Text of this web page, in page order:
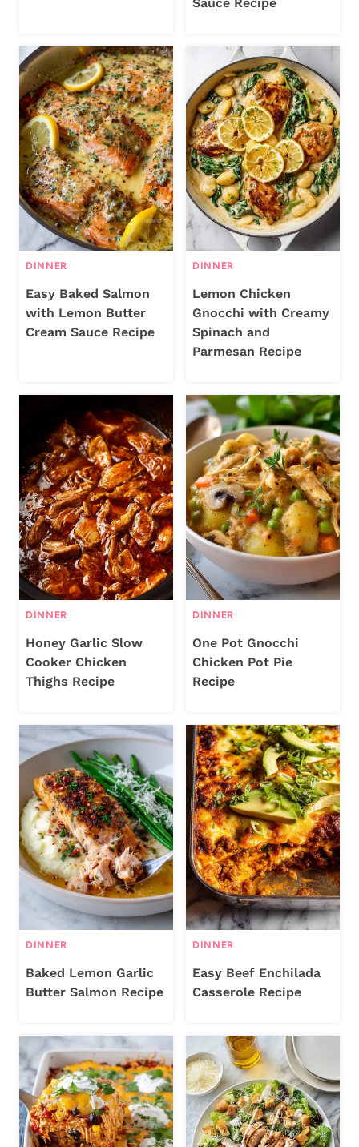
DINNER
Easy Baked Salmon
with Lemon Butter
Cream Sauce Recipe
DINNER
Lemon Chicken
Gnocchi with Creamy
Spinach and
Parmesan Recipe
DINNER
Honey Garlic Slow
Cooker Chicken
Thighs Recipe
DINNER
One Pot Gnocchi
Chicken Pot Pie
Recipe
DINNER
Baked Lemon Garlic
Butter Salmon Recipe
DINNER
Easy Beef Enchilada
Casserole Recipe